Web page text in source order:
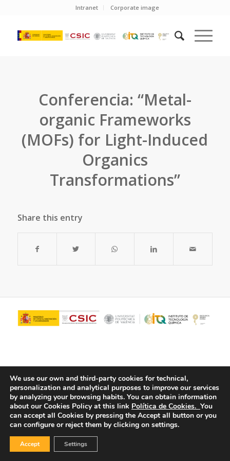
Intranet Corporate image
Conferencia: “Metal-
organic Frameworks
(MOFs) for Light-Induced
Organics
Transformations”
Share this entry
© Copyright - ITQ - Privacy Policy -Cookies Policy
We use our own and third-party cookies for technical,
personalization and analytical purposes to improve our services
by analyzing your browsing habits. You can obtain information
about our Cookies Policy at this link Política de Cookies. You
can accept all Cookies by pressing the Accept all button or you
can configure or reject them by clicking on settings.
Accept Settings